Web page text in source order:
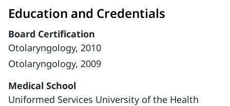
Education and Credentials
Board Certification
Otolaryngology, 2010
Otolaryngology, 2009
Medical School
Uniformed Services University of the Health